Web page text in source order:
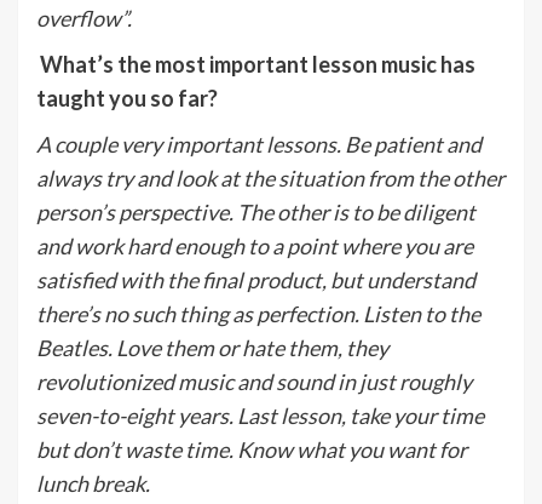
overflow”.
What’s the most important lesson music has
taught you so far?
A couple very important lessons. Be patient and
always try and look at the situation from the other
person’s perspective. The other is to be diligent
and work hard enough to a point where you are
satisfied with the final product, but understand
there’s no such thing as perfection. Listen to the
Beatles. Love them or hate them, they
revolutionized music and sound in just roughly
seven-to-eight years. Last lesson, take your time
but don’t waste time. Know what you want for
lunch break.